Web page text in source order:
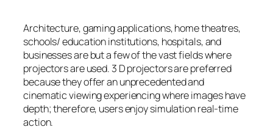
Architecture, gaming applications, home theatres,
schools/ education institutions, hospitals, and
businesses are but a few of the vast fields where
projectors are used. 3 D projectors are preferred
because they offer an unprecedented and
cinematic viewing experiencing where images have
depth; therefore, users enjoy simulation real-time
action.